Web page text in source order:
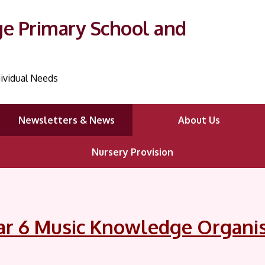
Primary School and
Needs
Newsletters & News About Us
Nursery Provision
6 Music Knowledge